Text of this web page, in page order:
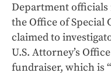
Department officials
the Office of Special
claimed to
U.S. Attorney’s
fundraiser, which is